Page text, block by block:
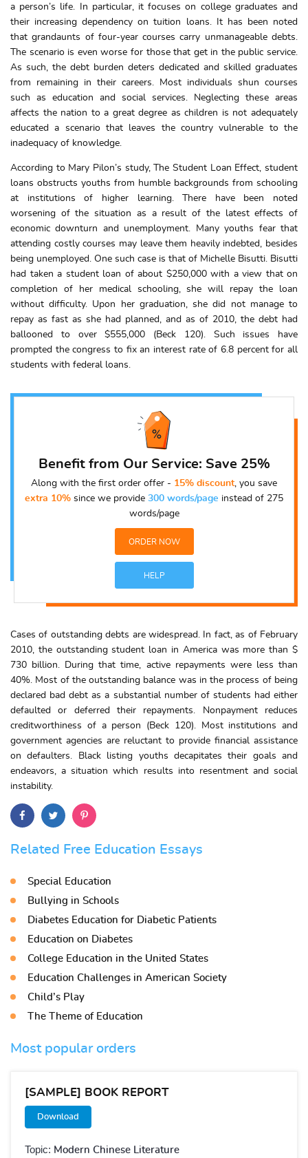
a person’s life. In particular, it focuses on college graduates and
their increasing dependency on tuition loans. It has been noted
that grandaunts of four-year courses carry unmanageable debts.
The scenario is even worse for those that get in the public service.
As such, the debt burden deters dedicated and skilled graduates
from remaining in their careers. Most individuals shun courses
such as education and social services. Neglecting these areas
affects the nation to a great degree as children is not adequately
educated a scenario that leaves the country vulnerable to the
inadequacy of knowledge.
According to Mary Pilon’s study, The Student Loan Effect, student
loans obstructs youths from humble backgrounds from schooling
at institutions of higher learning. There have been noted
worsening of the situation as a result of the latest effects of
economic downturn and unemployment. Many youths fear that
attending costly courses may leave them heavily indebted, besides
being unemployed. One such case is that of Michelle Bisutti. Bisutti
had taken a student loan of about $250,000 with a view that on
completion of her medical schooling, she will repay the loan
without difficulty. Upon her graduation, she did not manage to
repay as fast as she had planned, and as of 2010, the debt had
ballooned to over $555,000 (Beck 120). Such issues have
prompted the congress to fix an interest rate of 6.8 percent for all
students with federal loans.
Benefit from Our Service: Save 25%
Along with the first order offer - 15% discount, you save
extra 10% since we provide 300 words/page instead of 275
words/page
ORDER NOW
HELP
Cases of outstanding debts are widespread. In fact, as of February
2010, the outstanding student loan in America was more than $
730 billion. During that time, active repayments were less than
40%. Most of the outstanding balance was in the process of being
declared bad debt as a substantial number of students had either
defaulted or deferred their repayments. Nonpayment reduces
creditworthiness of a person (Beck 120). Most institutions and
government agencies are reluctant to provide financial assistance
on defaulters. Black listing youths decapitates their goals and
endeavors, a situation which results into resentment and social
instability.
Related Free Education Essays
Special Education
Bullying in Schools
Diabetes Education for Diabetic Patients
Education on Diabetes
College Education in the United States
Education Challenges in American Society
Child’s Play
The Theme of Education
Most popular orders
[SAMPLE] BOOK REPORT
Download
Topic: Modern Chinese Literature